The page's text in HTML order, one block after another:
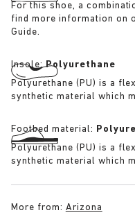
For this shoe, a
find more information on
Guide.
Insole:Polyurethane
Polyurethane (PU) is a
synthetic material which
Footbed material:
Polyurethane (PU) is a
synthetic material which
More from: Arizona